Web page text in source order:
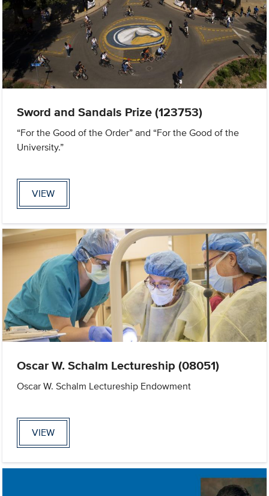
Sword and Sandals Prize (123753)
“For the Good of the Order” and “For the Good of the
University.”
VIEW
Oscar W. Schalm Lectureship (08051)
Oscar W. Schalm Lectureship Endowment
VIEW